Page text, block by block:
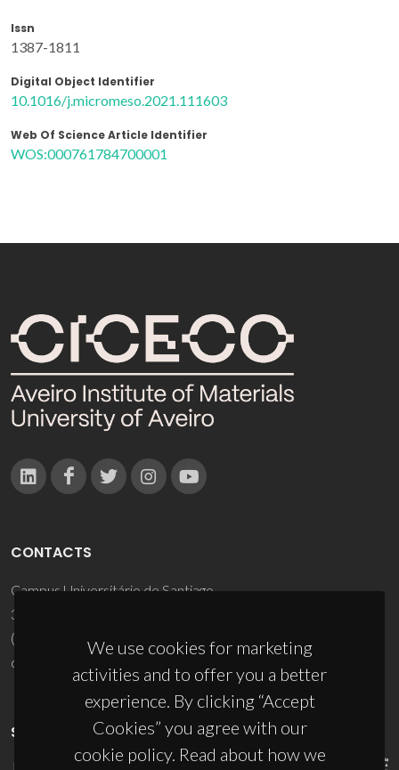
Issn
1387-1811
Digital Object Identifier
10.1016/j.micromeso.2021.111603
Web Of Science Article Identifier
WOS:000761784700001
We use cookies for marketing
activities and to offer you a better
experience. By clicking “Accept
Cookies” you agree with our
cookie policy. Read about how we
CONTACTS
Campus Universitário de Santiago
3810-193 Aveiro - Portugal
(+351) 234 370 200
ciceco@ua.pt
SPONSORS